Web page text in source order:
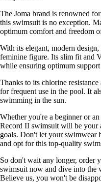
The Joma brand is renowned
this swimsuit is no exception.
optimum comfort and freedom
With its elegant, modern
feminine figure. Its slim fit and
while ensuring optimum
Thanks to its chlorine
for frequent use in the pool. It
swimming in the sun.
Whether you're a beginner or
Record II swimsuit will be
goals. Don't let your swimwear
and opt for this top-quality
So don't wait any longer, order
swimsuit now and dive into the
Believe us, you won't be